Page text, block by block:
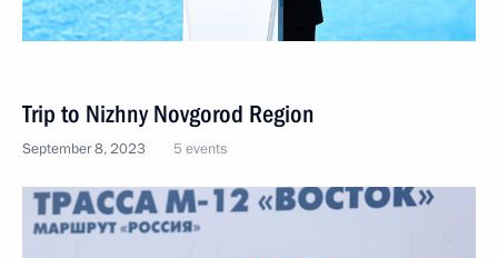
Trip to Nizhny Novgorod Region
September 8, 2023 5 events